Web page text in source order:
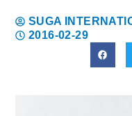
SUGA
2016-02-29